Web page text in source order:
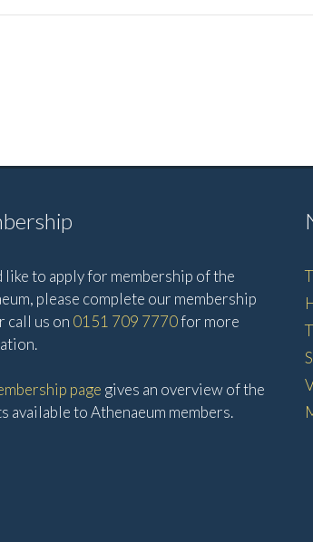
like to apply for membership of the
please complete our membership
call us on 0151 709 7770for more
page gives an overview of the
available to Athenaeum members.